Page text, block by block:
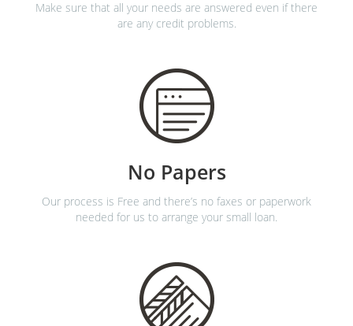
Make sure that all your needs are answered even if there
are any credit problems.
No Papers
Our process is Free and there’s no faxes or paperwork
needed for us to arrange your small loan.